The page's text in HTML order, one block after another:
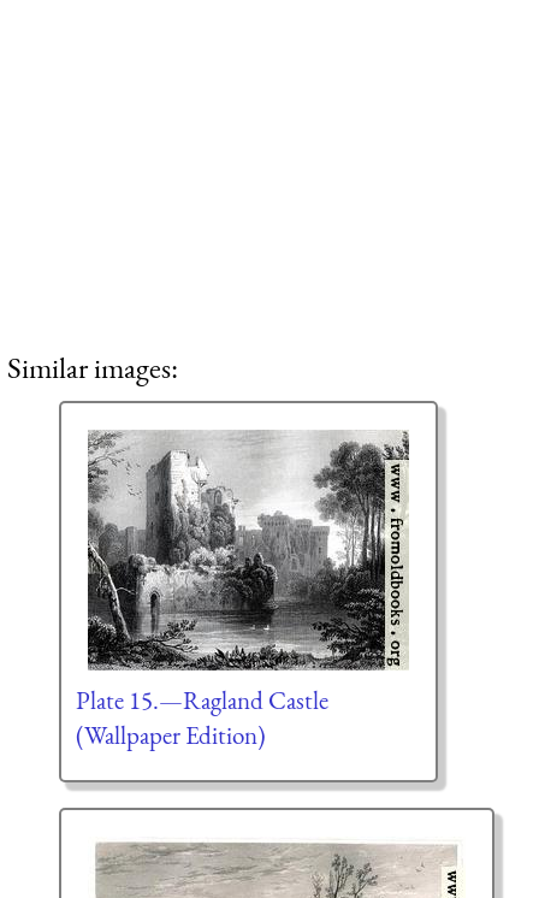
Similar images:
Plate 15.—Ragland Castle
(Wallpaper Edition)